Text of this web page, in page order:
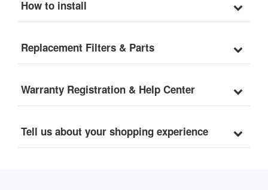
How to install
Replacement Filters & Parts
Warranty Registration & Help Center
Tell us about your shopping experience